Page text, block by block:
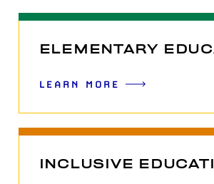
ELEMENTARY
LEARN MORE
INCLUSIVE